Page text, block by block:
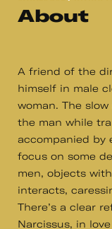
About
A friend of the
himself in male
woman. The
the man while
accompanied by
focus on some
men, objects
interacts,
There’s a clear
Narcissus, in